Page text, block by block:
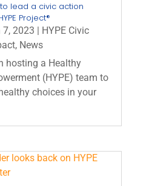
lead a civic action
Project®
7, 2023
HYPE Civic
, News
hosting a Healthy
(HYPE) team to
choices in your